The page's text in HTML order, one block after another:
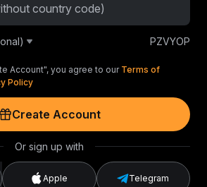
PZVYOP
Account", you agree to our Terms of
Policy
Create Account
Or sign up with
Apple Telegram